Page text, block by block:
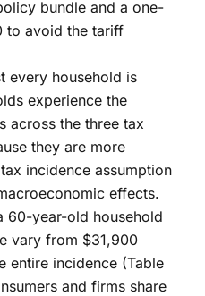
bundle and a one-
to avoid the tariff
every household is
experience the
across the three tax
they are more
incidence assumption
effects.
60-year-old household
vary from $31,900
entire incidence (Table
and firms share